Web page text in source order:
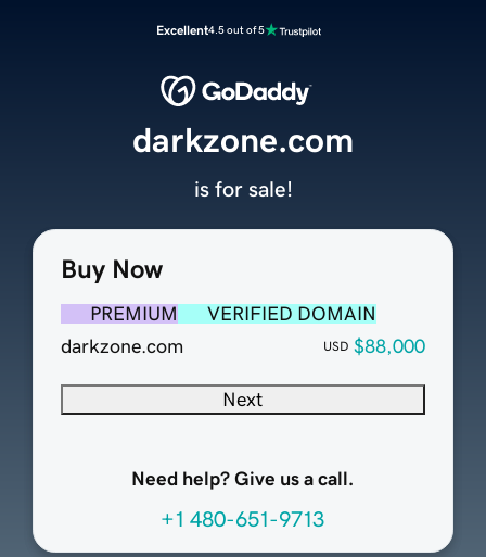
Excellent4.5 out of 5
Buy Now
PREMIUM
VERIFIED DOMAIN
darkzone.com
USD $88,000
Next
Need help? Give us a call.
+1 480-651-9713
darkzone.com
is for sale!